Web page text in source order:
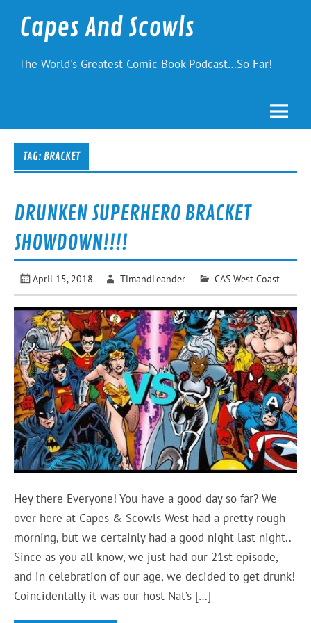
contentCapes And Scowls
The World's Greatest Comic Book Podcast…So Far!
TAG: BRACKET
DRUNKEN SUPERHERO BRACKET
SHOWDOWN!!!!
April 15, 2018 TimandLeander CAS West Coast
Hey there Everyone! You have a good day so far? We
over here at Capes & Scowls West had a pretty rough
morning, but we certainly had a good night last night..
Since as you all know, we just had our 21st episode,
and in celebration of our age, we decided to get drunk!
Coincidentally it was our host Nat’s […]